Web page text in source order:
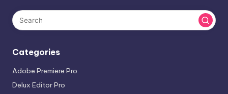
Categories
Adobe Premiere Pro
Delux Editor Pro